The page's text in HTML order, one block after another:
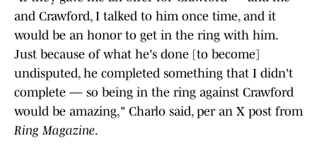
and Crawford, I talked to him once time, and it
would be an honor to get in the ring with him.
Just because of what he's done [to become]
undisputed, he completed something that I didn't
complete — so being in the ring against Crawford
would be amazing," Charlo said, per an X post from
Ring Magazine.